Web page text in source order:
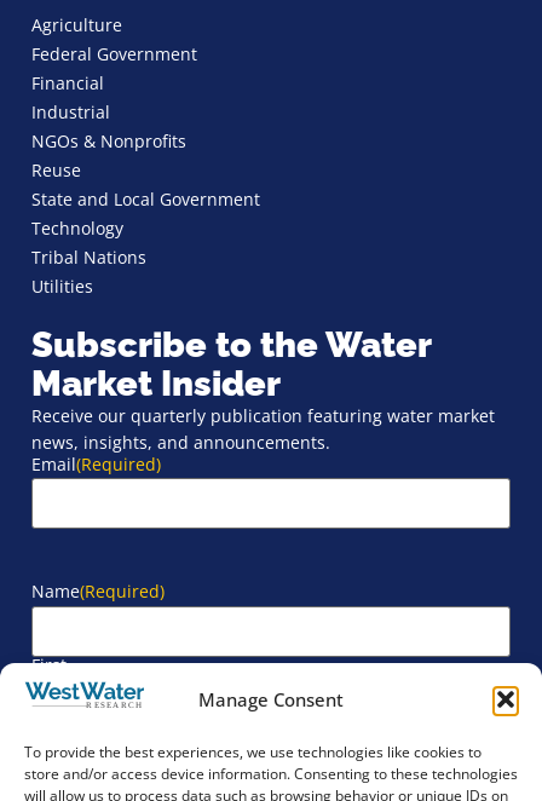
Manage Consent
To provide the best experiences, we use technologies like cookies to
store and/or access device information. Consenting to these technologies
will allow us to process data such as browsing behavior or unique IDs on
Agriculture
Federal Government
Financial
Industrial
NGOs & Nonprofits
Reuse
State and Local Government
Technology
Tribal Nations
Utilities
Subscribe to the Water
Market Insider
Receive our quarterly publication featuring water market
news, insights, and announcements.
Email(Required)
Name(Required)
First